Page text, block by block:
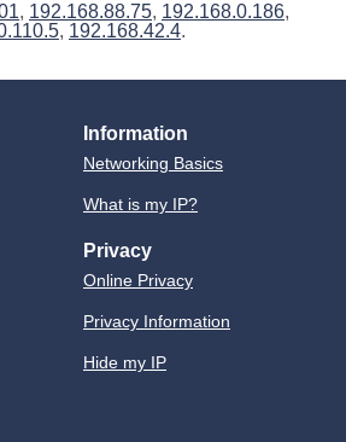
, 192.168.88.75, 192.168.0.186,
, 192.168.42.4.
Information
Networking Basics
What is my IP?
Privacy
Online Privacy
Privacy Information
Hide my IP